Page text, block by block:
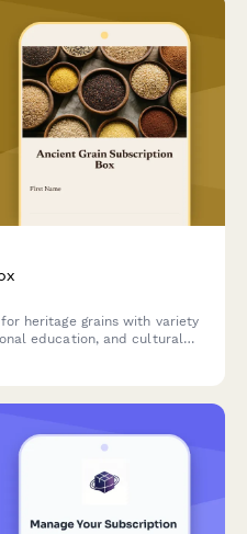
heritage grains with variety
education, and cultural